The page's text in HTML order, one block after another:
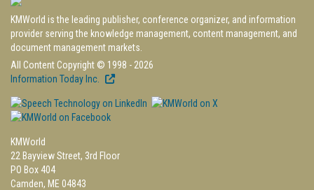
KMWorld is the leading publisher, conference organizer, and information
provider serving the knowledge management, content management, and
document management markets.
All Content Copyright © 1998 - 2026
Information Today Inc.
KMWorld
22 Bayview Street, 3rd Floor
PO Box 404
Camden, ME 04843